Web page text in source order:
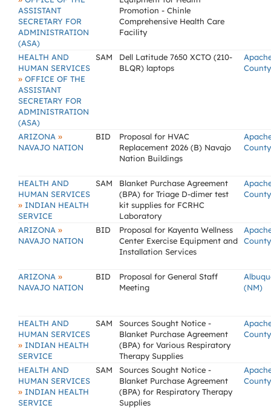
ASSISTANT
SECRETARY FOR
ADMINISTRATION
(ASA)
Promotion - Chinle
Comprehensive Health Care
Facility
HEALTH AND
HUMAN SERVICES
» OFFICE OF THE
ASSISTANT
SECRETARY FOR
ADMINISTRATION
(ASA)
SAM
Dell Latitude 7650 XCTO (210-
BLQR) laptops
ARIZONA »
NAVAJO NATION
BID
Proposal for HVAC
Replacement 2026 (B) Navajo
Nation Buildings
HEALTH AND
HUMAN SERVICES
» INDIAN HEALTH
SERVICE
SAM
Blanket Purchase Agreement
(BPA) for Triage D-dimer test
kit supplies for FCRHC
Laboratory
ARIZONA »
NAVAJO NATION
BID
Proposal for Kayenta Wellness
Center Exercise Equipment and
Installation Services
ARIZONA »
NAVAJO NATION
BID
Proposal for General Staff
Meeting
(NM)
HEALTH AND
HUMAN SERVICES
» INDIAN HEALTH
SERVICE
SAM
Sources Sought Notice -
Blanket Purchase Agreement
(BPA) for Various Respiratory
Therapy Supplies
HEALTH AND
HUMAN SERVICES
» INDIAN HEALTH
SERVICE
SAM
Sources Sought Notice -
Blanket Purchase Agreement
(BPA) for Respiratory Therapy
Supplies